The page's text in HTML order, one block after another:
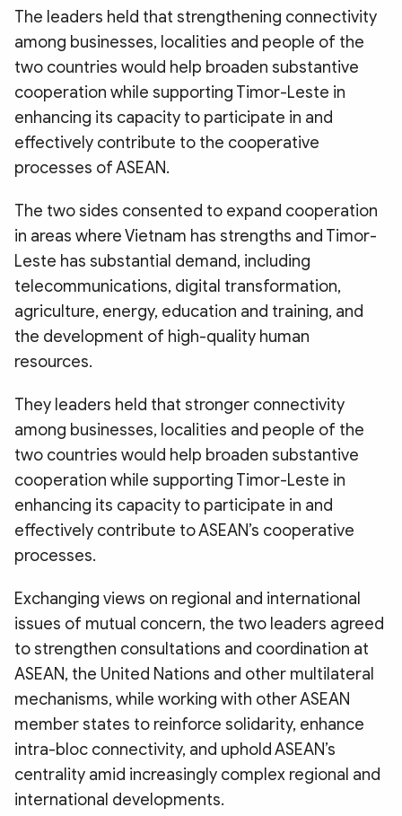
The leaders held that strengthening connectivity
among businesses, localities and people of the
two countries would help broaden substantive
cooperation while supporting Timor-Leste in
enhancing its capacity to participate in and
effectively contribute to the cooperative
processes of ASEAN.
The two sides consented to expand cooperation
in areas where Vietnam has strengths and Timor-
Leste has substantial demand, including
telecommunications, digital transformation,
agriculture, energy, education and training, and
the development of high-quality human
resources.
They leaders held that stronger connectivity
among businesses, localities and people of the
two countries would help broaden substantive
cooperation while supporting Timor-Leste in
enhancing its capacity to participate in and
effectively contribute to ASEAN’s cooperative
processes.
Exchanging views on regional and international
issues of mutual concern, the two leaders agreed
to strengthen consultations and coordination at
ASEAN, the United Nations and other multilateral
mechanisms, while working with other ASEAN
member states to reinforce solidarity, enhance
intra-bloc connectivity, and uphold ASEAN’s
centrality amid increasingly complex regional and
international developments.